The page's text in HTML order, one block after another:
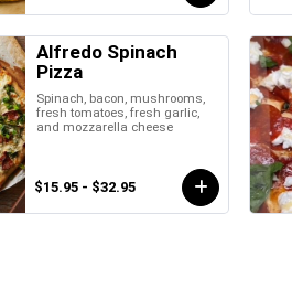
Alfredo Spinach
Pizza
Spinach, bacon, mushrooms,
fresh tomatoes, fresh garlic,
and mozzarella cheese
$15.95 - $32.95